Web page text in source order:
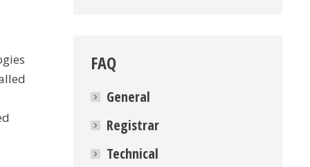
FAQ
General
Registrar
Technical